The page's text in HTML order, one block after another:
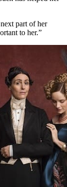
part of her
to her.”